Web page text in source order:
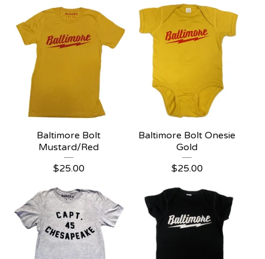
Baltimore Bolt
Mustard/Red
$25.00
Baltimore Bolt Onesie
Gold
$25.00